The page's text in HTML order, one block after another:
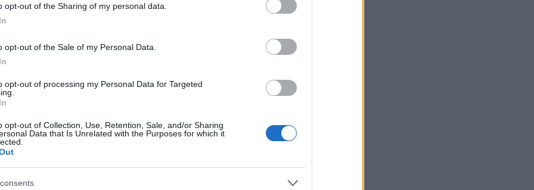
opt-out of the Sharing of my personal data.
opt-out of the Sale of my Personal Data.
opt-out of processing my Personal Data for Targeted
opt-out of Collection, Use, Retention, Sale, and/or Sharing
Data that Is Unrelated with the Purposes for which it
INMATES
for long-term imprisonment. You can carry out
facility in North Carolina. There are numerous
number of individuals housed in them. We
available inmate searches and DOC sites
Reasons"
local jails is a good idea. Your family